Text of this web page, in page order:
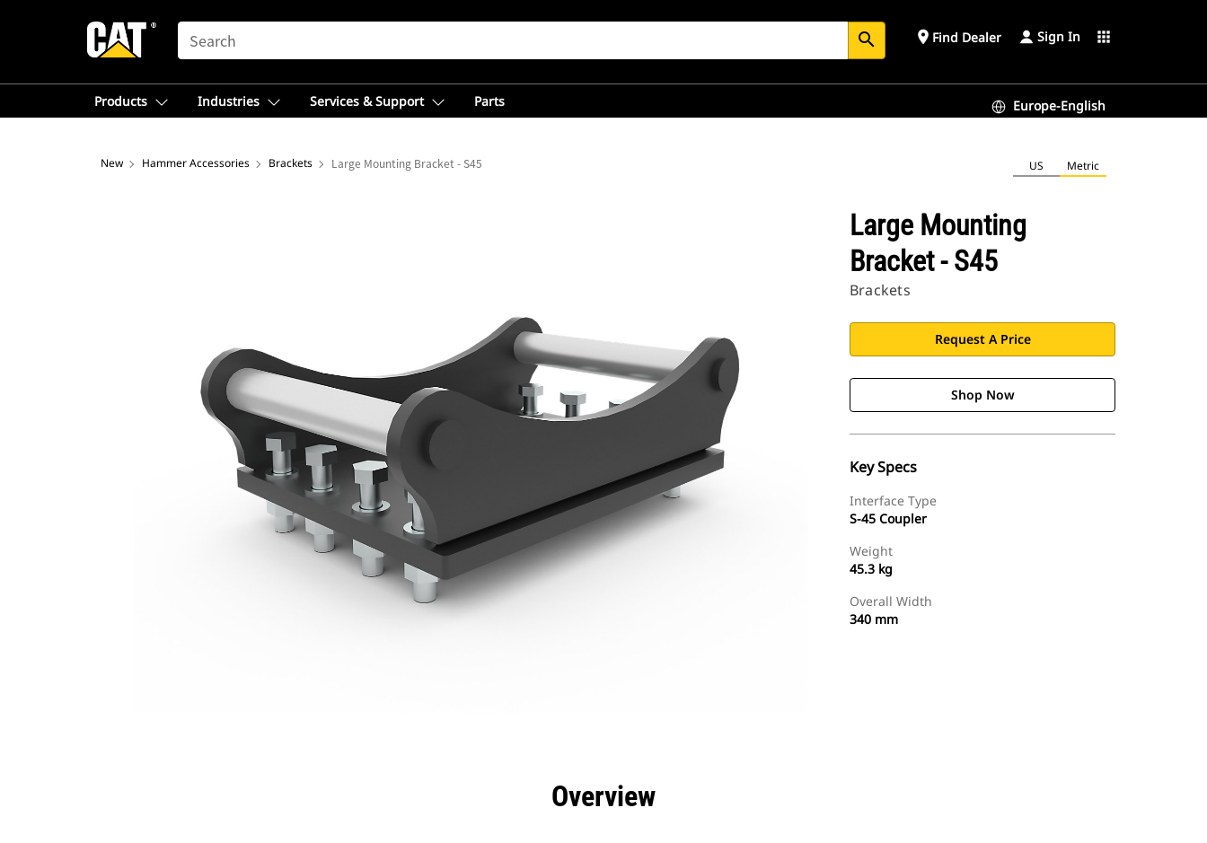
SEARCH search place Find Dealer Sign In apps
Products Industries Services & Support Parts Europe-English
New Hammer Accessories Brackets Large Mounting Bracket - S45 US Metric
Large Mounting
Bracket - S45
Brackets
Request A Price
Shop Now
Key Specs
Interface Type
S-45 Coupler
Weight
45.3 kg
Overall Width
340 mm
Overview